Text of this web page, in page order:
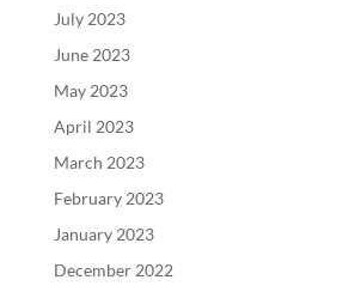
July 2023
June 2023
May 2023
April 2023
March 2023
February 2023
January 2023
December 2022